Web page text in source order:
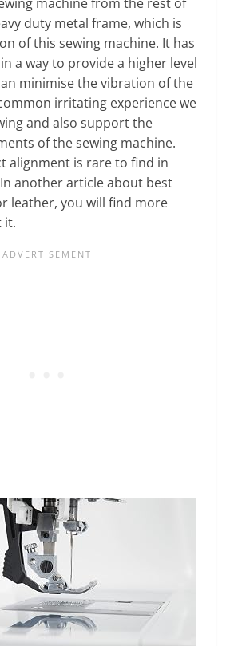
duty metal frame, which is
of this sewing machine. It has
a way to provide a higher level
minimise the vibration of the
irritating experience we
and also support the
of the sewing machine.
alignment is rare to find in
another article about best
leather, you will find more
it.